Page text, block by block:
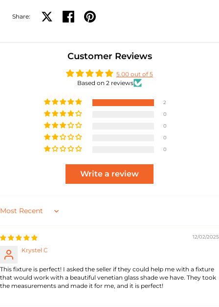
Share: Share on XShare on facebook
Share on pinterest
Customer Reviews
5.00 out of 5
Based on 2 reviews
2
0
0
0
0
Write a review
Sort by
12/02/2025
Krystel C
This fixture is perfect! I asked the seller if they could help me with a fixture
that would work with a beautiful venetian glass shade we have. They took
the measurements and made it for me, and it is perfect!